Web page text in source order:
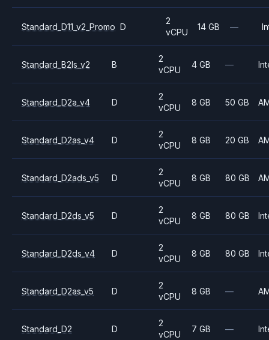
Standard_D11_v2_Promo D
2
vCPU
14 GB —
Standard_B2ls_v2 B
2
vCPU
4 GB —
Standard_D2a_v4 D
2
vCPU
8 GB 50 GB
Standard_D2as_v4 D
2
vCPU
8 GB 20 GB
Standard_D2ads_v5 D
2
vCPU
8 GB 80 GB
Standard_D2ds_v5 D
2
vCPU
8 GB 80 GB
Standard_D2ds_v4 D
2
vCPU
8 GB 80 GB
Standard_D2as_v5 D
2
vCPU
8 GB —
Standard_D2 D
2
vCPU
7 GB —